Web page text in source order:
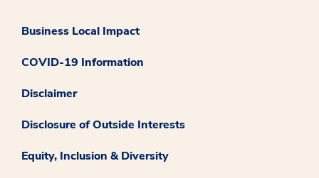
Business Local Impact
COVID-19 Information
Disclaimer
Disclosure of Outside Interests
Equity, Inclusion & Diversity